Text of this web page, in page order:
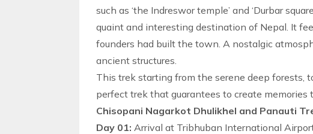
such as ‘the Indreswor temple’ and ‘Durbar
quaint and interesting destination of Nepal. It
founders had built the town. A nostalgic
ancient structures.
This trek starting from the serene deep forests,
perfect trek that guarantees to create memories
Chisopani Nagarkot Dhulikhel and Panauti
Day 01: Arrival at Tribhuban International